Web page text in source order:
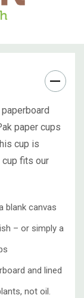
paper cups
cup is
cup fits our
blank canvas
– or simply a
and lined
not oil.